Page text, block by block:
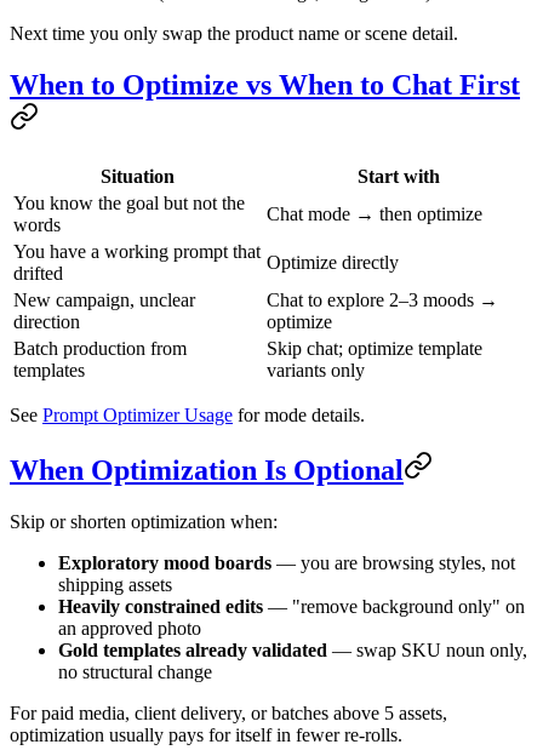
Next time you only swap the product name or scene detail.
When to Optimize vs When to Chat First
Situation
Start with
You know the goal but not the
words
Chat mode → then optimize
You have a working prompt that
drifted
Optimize directly
New campaign, unclear
direction
Chat to explore 2–3 moods →
optimize
Batch production from
templates
Skip chat; optimize template
variants only
See Prompt Optimizer Usage for mode details.
When Optimization Is Optional
Skip or shorten optimization when:
Exploratory mood boards — you are browsing styles, not
shipping assets
Heavily constrained edits — "remove background only" on
an approved photo
Gold templates already validated — swap SKU noun only,
no structural change
For paid media, client delivery, or batches above 5 assets,
optimization usually pays for itself in fewer re-rolls.